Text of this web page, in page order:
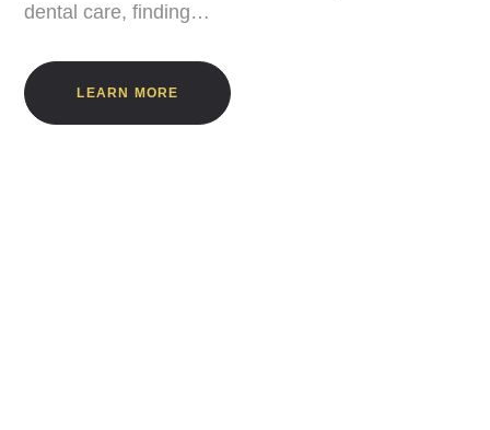
dental care, finding…
LEARN MORE